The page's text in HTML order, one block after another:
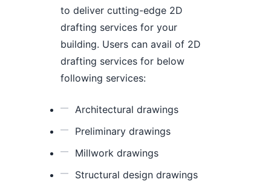
to deliver cutting-edge 2D
drafting services for your
building. Users can avail of 2D
drafting services for below
following services:
Architectural drawings
Preliminary drawings
Millwork drawings
Structural design drawings